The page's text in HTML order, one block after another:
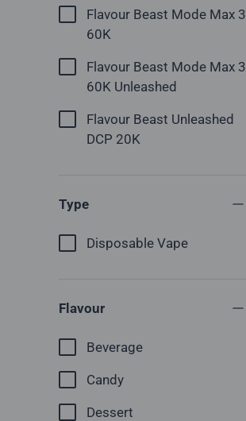
Flavour Beast Mode Max 3
60K
Flavour Beast Mode Max 3
60K Unleashed
Flavour Beast Unleashed
DCP 20K
Type
Disposable Vape
Flavour
Beverage
Candy
Dessert